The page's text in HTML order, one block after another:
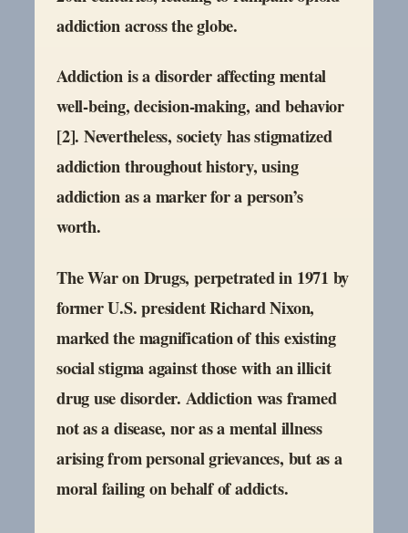
addiction across the globe.
Addiction is a disorder affecting mental
well-being, decision-making, and behavior
[2]. Nevertheless, society has stigmatized
addiction throughout history, using
addiction as a marker for a person’s
worth.
The War on Drugs, perpetrated in 1971 by
former U.S. president Richard Nixon,
marked the magnification of this existing
social stigma against those with an illicit
drug use disorder. Addiction was framed
not as a disease, nor as a mental illness
arising from personal grievances, but as a
moral failing on behalf of addicts.